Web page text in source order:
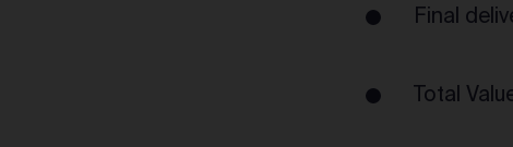
Final
Total